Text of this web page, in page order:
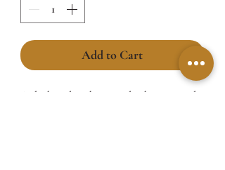
Add to Cart
A sleek and sophisticated cake wrapped